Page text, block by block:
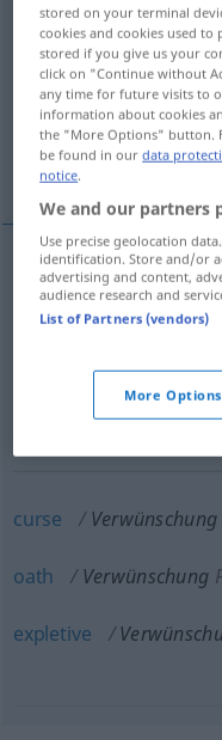
Overview of all
(For more details, click/
spell
curse, oath,
spell Verwünschung
bewitchment
curse Verwünschung
oath Verwünschung
expletive
stored on your terminal
cookies and cookies used
stored if you give us your
click on "Continue without
any time for future visits to
information about cookies
the "More Options" button.
be found in ourdata
notice.
We and our partners
Use precise geolocation
identification. Store and/or
advertising and content,
audience research and
List of Partners (vendors)
More Options